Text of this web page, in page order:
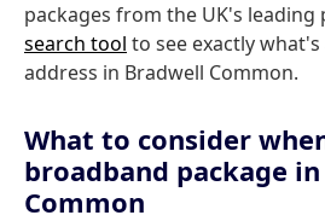
packages from the UK's leading
search tool to see exactly
address in Bradwell Common.
What to consider
broadband package
Common